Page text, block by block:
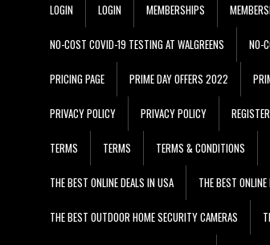
LOGIN LOGIN MEMBERSHIPS
NO-COST COVID-19 TESTING AT WALGREENS NO-
PRICING PAGE PRIME DAY OFFERS 2022
PRIVACY POLICY PRIVACY POLICY REGISTER
TERMS TERMS TERMS & CONDITIONS
THE BEST ONLINE DEALS IN USA THE BEST
THE BEST OUTDOOR HOME SECURITY CAMERAS